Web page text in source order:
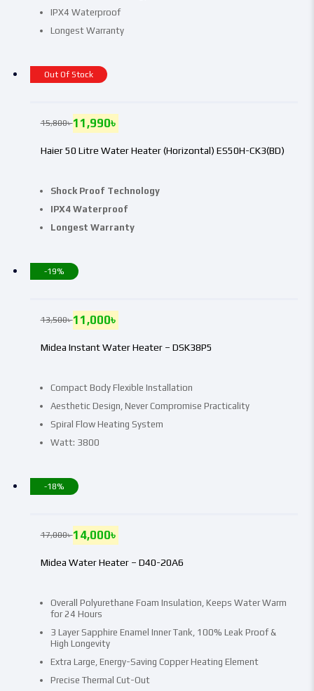
IPX4 Waterproof
Longest Warranty
Out Of Stock
Shock Proof Technology
IPX4 Waterproof
Longest Warranty
Haier 50 Litre Water Heater (Horizontal) ES50H-CK3(BD)
15,800৳11,990৳
-19%
Compact Body Flexible Installation
Aesthetic Design, Never Compromise Practicality
Spiral Flow Heating System
Watt: 3800
Midea Instant Water Heater – DSK38P5
13,500৳11,000৳
-18%
Overall Polyurethane Foam Insulation, Keeps Water Warm
for 24 Hours
3 Layer Sapphire Enamel Inner Tank, 100% Leak Proof &
High Longevity
Extra Large, Energy-Saving Copper Heating Element
Precise Thermal Cut-Out
Midea Water Heater – D40-20A6
17,000৳14,000৳